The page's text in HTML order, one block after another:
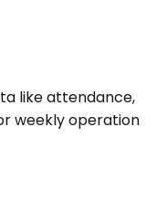
like attendance,
weekly operation